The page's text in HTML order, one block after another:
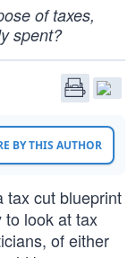
of taxes,
spent?
BY THIS AUTHOR
tax cut blueprint
to look at tax
of either